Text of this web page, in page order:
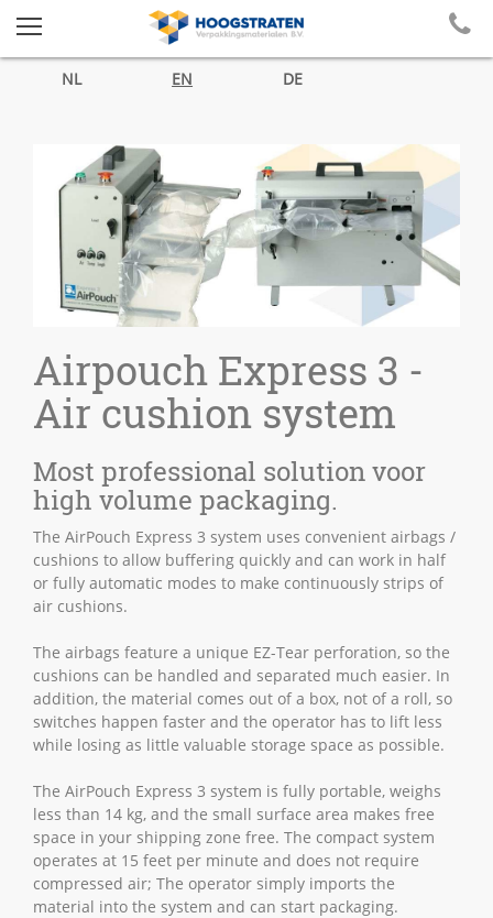
NL EN DE
Airpouch Express 3 -
Air cushion system
Most professional solution voor
high volume packaging.
The AirPouch Express 3 system uses convenient airbags /
cushions to allow buffering quickly and can work in half
or fully automatic modes to make continuously strips of
air cushions.
The airbags feature a unique EZ-Tear perforation, so the
cushions can be handled and separated much easier. In
addition, the material comes out of a box, not of a roll, so
switches happen faster and the operator has to lift less
while losing as little valuable storage space as possible.
The AirPouch Express 3 system is fully portable, weighs
less than 14 kg, and the small surface area makes free
space in your shipping zone free. The compact system
operates at 15 feet per minute and does not require
compressed air; The operator simply imports the
material into the system and can start packaging.